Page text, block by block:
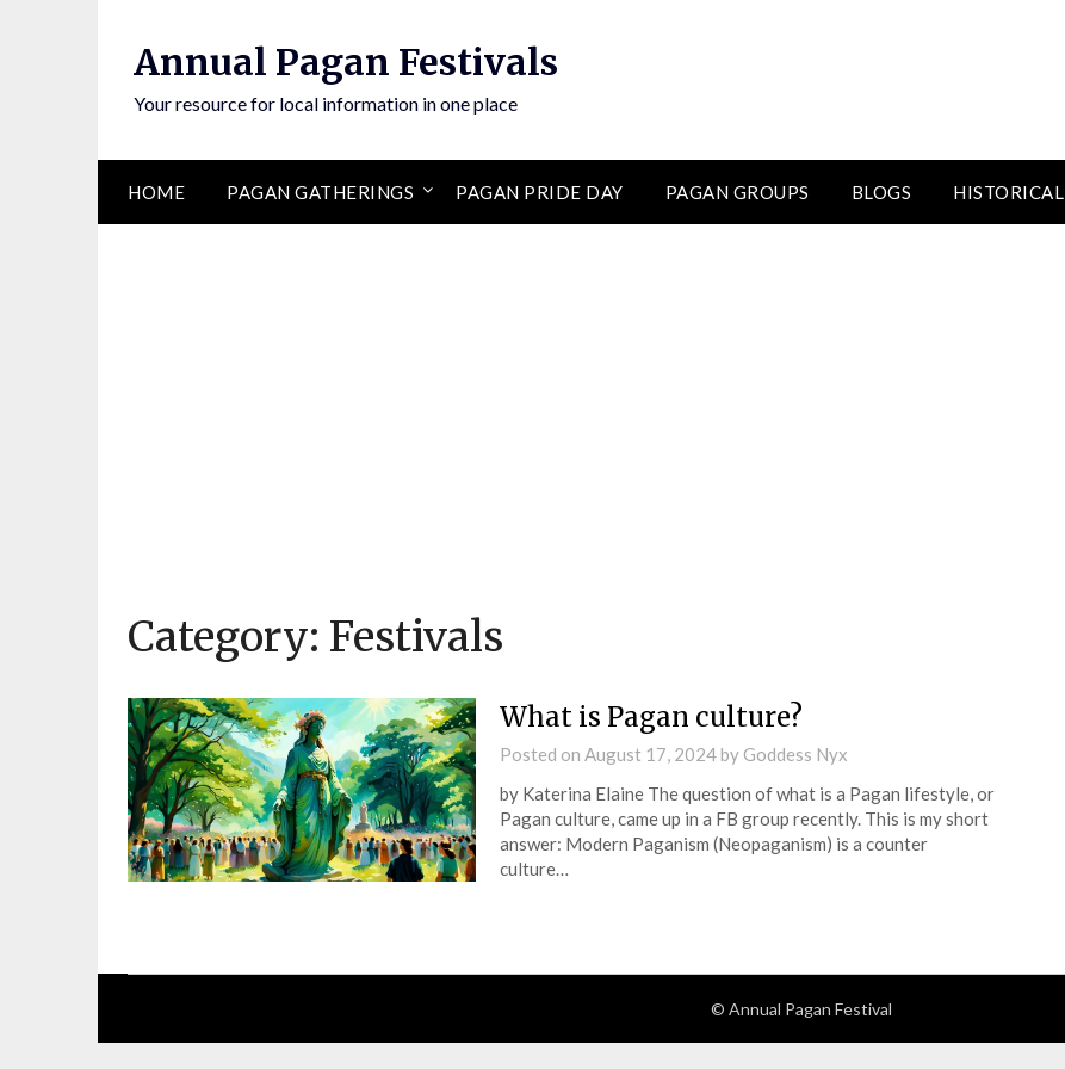
Annual Pagan Festivals
Your resource for local information in one place
HOME PAGAN GATHERINGS PAGAN PRIDE DAY PAGAN GROUPS BLOGS HISTORICAL
Category: Festivals
What is Pagan culture?
Posted on August 17, 2024by Goddess Nyx
by Katerina Elaine The question of what is a Pagan lifestyle, or
Pagan culture, came up in a FB group recently. This is my short
answer: Modern Paganism (Neopaganism) is a counter
culture…
© Annual Pagan Festival